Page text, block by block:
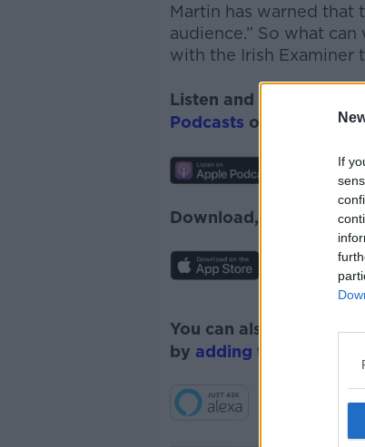
If
Martin has warned that
audience.” So what
with the Irish Examiner
Listen and subscribe to
Podcasts or
Download, listen and
You can also listen to
by adding the Newstalk